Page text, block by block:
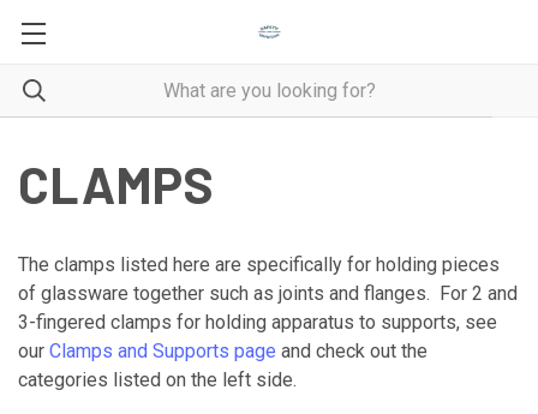
CLAMPS
The clamps listed here are specifically for holding pieces
of glassware together such as joints and flanges. For 2 and
3-fingered clamps for holding apparatus to supports, see
our Clamps and Supports page and check out the
categories listed on the left side.